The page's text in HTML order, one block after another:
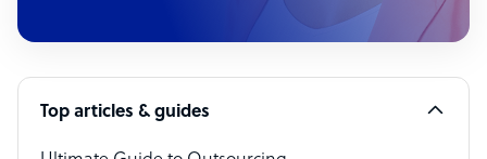
Customer Service Representative
Software Developer
Bookkeeper Specialist
Virtual Assistant
Top articles & guides